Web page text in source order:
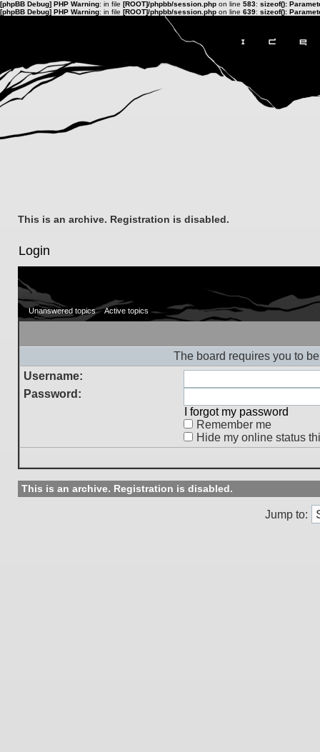
[phpBB Debug] PHP Warning: in file [ROOT]/phpbb/session.php on line 583: sizeof():
[phpBB Debug] PHP Warning: in file [ROOT]/phpbb/session.php on line 639: sizeof():
This is an archive. Registration is disabled.
Login
Unanswered topics Active topics
The board requires you to
Username:
Password:
I forgot my password
Remember me
Hide my online status
This is an archive. Registration is disabled.
Jump to: